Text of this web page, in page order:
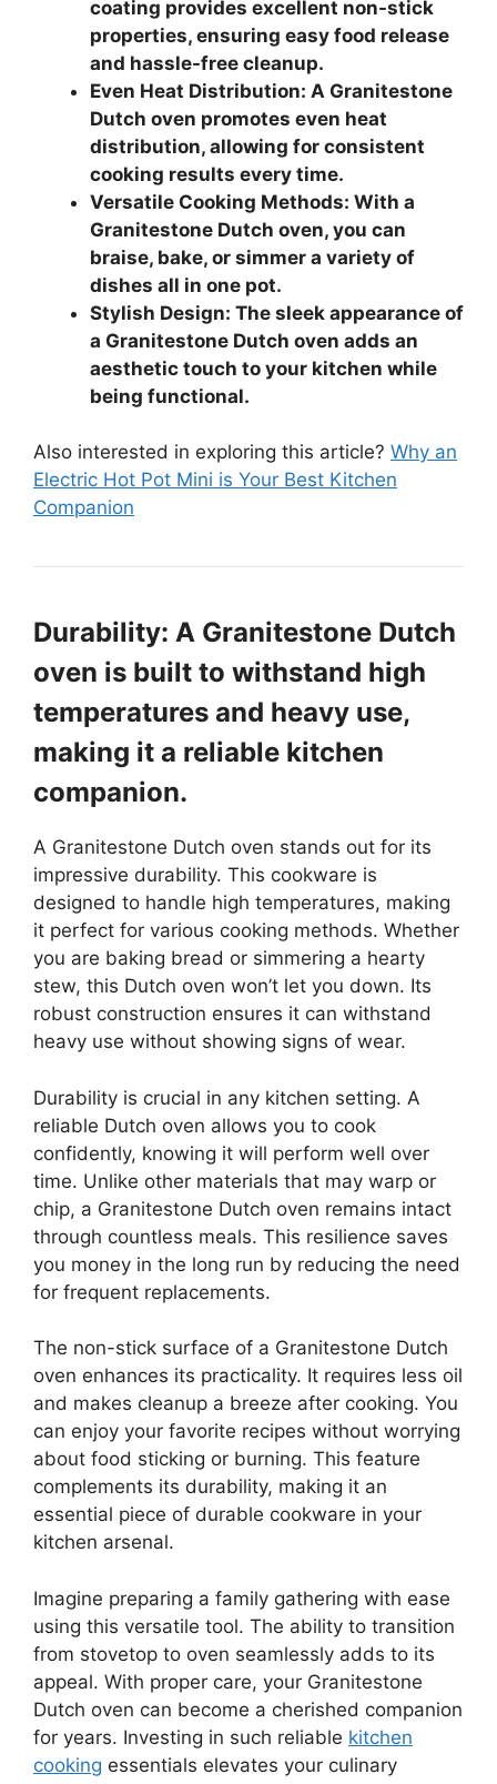
coating provides excellent non-stick
properties, ensuring easy food release
and hassle-free cleanup.
Even Heat Distribution: A Granitestone
Dutch oven promotes even heat
distribution, allowing for consistent
cooking results every time.
Versatile Cooking Methods: With a
Granitestone Dutch oven, you can
braise, bake, or simmer a variety of
dishes all in one pot.
Stylish Design: The sleek appearance of
a Granitestone Dutch oven adds an
aesthetic touch to your kitchen while
being functional.
Also interested in exploring this article? Why an
Electric Hot Pot Mini is Your Best Kitchen
Companion
Durability: A Granitestone Dutch
oven is built to withstand high
temperatures and heavy use,
making it a reliable kitchen
companion.
A Granitestone Dutch oven stands out for its
impressive durability. This cookware is
designed to handle high temperatures, making
it perfect for various cooking methods. Whether
you are baking bread or simmering a hearty
stew, this Dutch oven won’t let you down. Its
robust construction ensures it can withstand
heavy use without showing signs of wear.
Durability is crucial in any kitchen setting. A
reliable Dutch oven allows you to cook
confidently, knowing it will perform well over
time. Unlike other materials that may warp or
chip, a Granitestone Dutch oven remains intact
through countless meals. This resilience saves
you money in the long run by reducing the need
for frequent replacements.
The non-stick surface of a Granitestone Dutch
oven enhances its practicality. It requires less oil
and makes cleanup a breeze after cooking. You
can enjoy your favorite recipes without worrying
about food sticking or burning. This feature
complements its durability, making it an
essential piece of durable cookware in your
kitchen arsenal.
Imagine preparing a family gathering with ease
using this versatile tool. The ability to transition
from stovetop to oven seamlessly adds to its
appeal. With proper care, your Granitestone
Dutch oven can become a cherished companion
for years. Investing in such reliable kitchen
cooking essentials elevates your culinary